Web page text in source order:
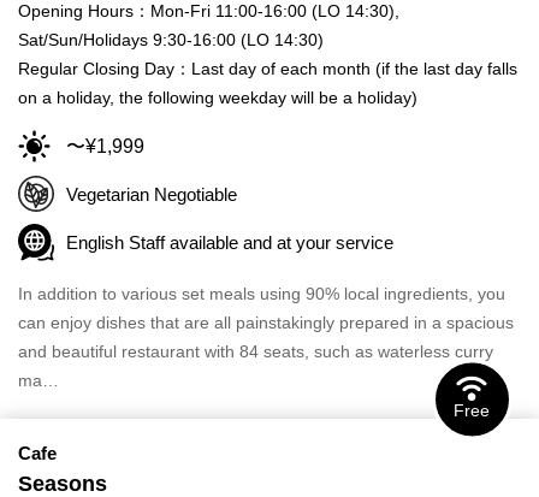
Opening Hours：Mon-Fri 11:00-16:00 (LO 14:30),
Sat/Sun/Holidays 9:30-16:00 (LO 14:30)
Regular Closing Day：Last day of each month (if the last day falls
on a holiday, the following weekday will be a holiday)
〜¥1,999
Vegetarian Negotiable
English Staff available and at your service
In addition to various set meals using 90% local ingredients, you
can enjoy dishes that are all painstakingly prepared in a spacious
and beautiful restaurant with 84 seats, such as waterless curry
ma…
Free
Cafe
Seasons